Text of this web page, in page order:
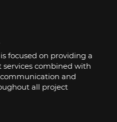
focused on providing a
services combined with
and
all project